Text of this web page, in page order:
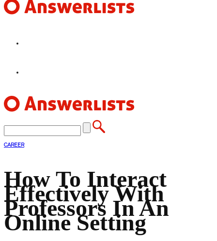
CAREER
How To Interact
Effectively With
Professors In An
Online Setting